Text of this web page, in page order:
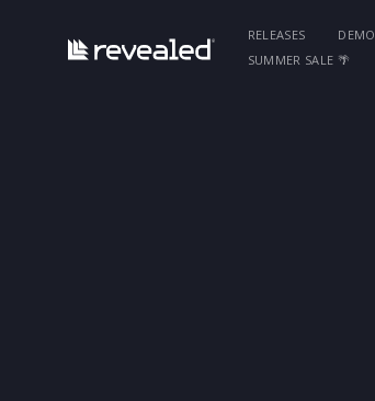
RELEASES DEMO
SUMMER SALE 🌴